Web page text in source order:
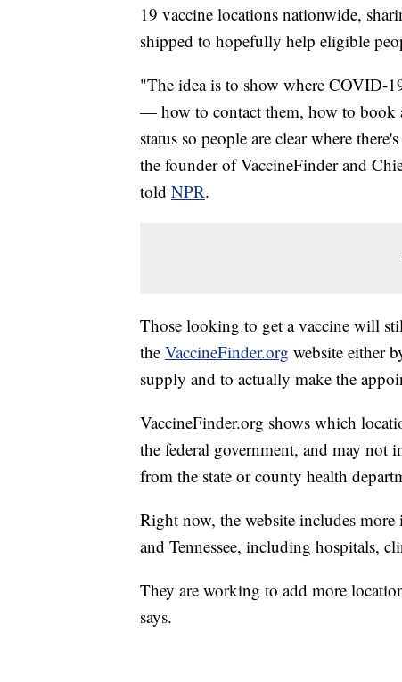
19 vaccine locations nationwide,
shipped to hopefully help eligible
"The idea is to show where COVID-
— how to contact them, how to book
status so people are clear where
the founder of VaccineFinder and
told NPR.
Those looking to get a vaccine will
the VaccineFinder.org website either
supply and to actually make the
VaccineFinder.org shows which
the federal government, and may not
from the state or county health
Right now, the website includes
and Tennessee, including hospitals,
They are working to add more
says.